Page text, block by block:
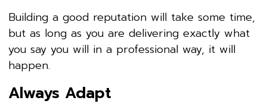
Building a good reputation will take some time,
but as long as you are delivering exactly what
you say you will in a professional way, it will
happen.
Always Adapt